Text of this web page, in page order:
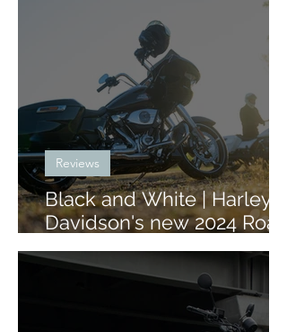
Black and White | Harley-
Davidson's new 2024 Road
Glide and Street Glide
Reviews